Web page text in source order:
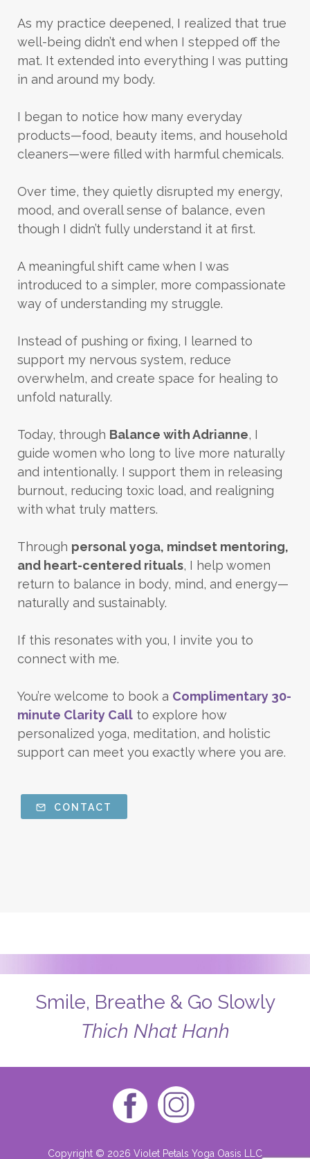
As my practice deepened, I realized that true
well-being didn’t end when I stepped off the
mat. It extended into everything I was putting
in and around my body.
I began to notice how many everyday
products—food, beauty items, and household
cleaners—were filled with harmful chemicals.
Over time, they quietly disrupted my energy,
mood, and overall sense of balance, even
though I didn’t fully understand it at first.
A meaningful shift came when I was
introduced to a simpler, more compassionate
way of understanding my struggle.
Instead of pushing or fixing, I learned to
support my nervous system, reduce
overwhelm, and create space for healing to
unfold naturally.
Today, through Balance with Adrianne, I
guide women who long to live more naturally
and intentionally. I support them in releasing
burnout, reducing toxic load, and realigning
with what truly matters.
Through personal yoga, mindset mentoring,
and heart-centered rituals, I help women
return to balance in body, mind, and energy—
naturally and sustainably.
If this resonates with you, I invite you to
connect with me.
You’re welcome to book a Complimentary 30-
minute Clarity Call to explore how
personalized yoga, meditation, and holistic
support can meet you exactly where you are.
CONTACT
Smile, Breathe & Go Slowly
Thich Nhat Hanh
Copyright © 2026 Violet Petals Yoga Oasis LLC